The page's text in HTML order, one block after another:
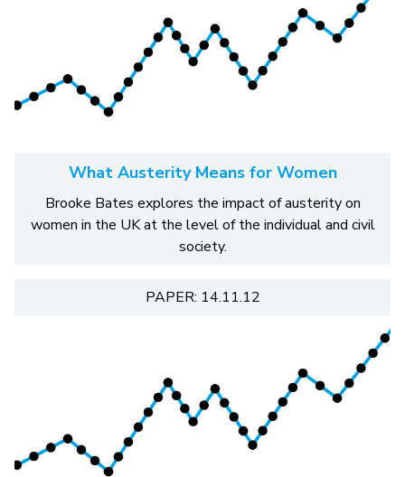
What Austerity Means for Women
Brooke Bates explores the impact of austerity on
women in the UK at the level of the individual and civil
society.
PAPER: 14.11.12